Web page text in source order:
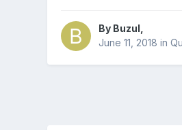
By Buzul
June 11, 2018 in